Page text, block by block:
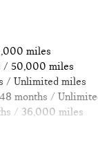
miles
/ 50,000 miles
/ Unlimited miles
months /
/ 36,000 miles